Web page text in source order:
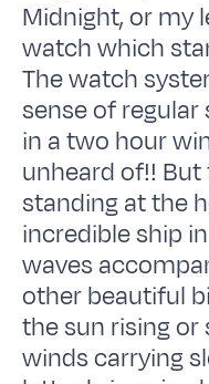
Midnight, or my
watch which
The watch
sense of regular
in a two hour
unheard of!!
standing at the
incredible ship
waves
other beautiful
the sun rising
winds carrying